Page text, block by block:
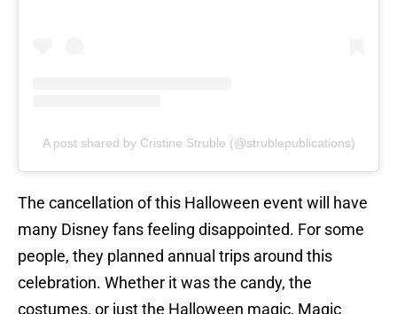
A post shared by Cristine Struble (@strublepublications)
The cancellation of this Halloween event will have
many Disney fans feeling disappointed. For some
people, they planned annual trips around this
celebration. Whether it was the candy, the
costumes, or just the Halloween magic, Magic